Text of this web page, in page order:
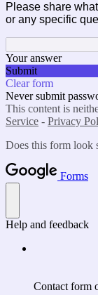
Please share
or any specific
Your answer
Submit
Clear form
Never submit
This content is
Service - Privacy
Does this form look
Forms
Help and feedback
Contact form